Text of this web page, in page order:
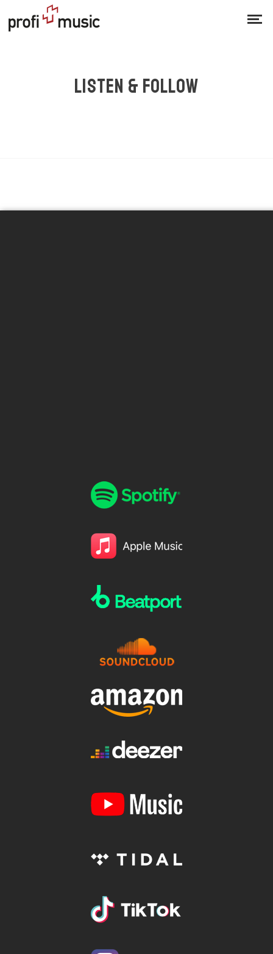
LISTEN & FOLLOW